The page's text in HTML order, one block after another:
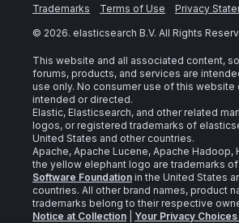
Trademarks Terms of Use Privacy
© 2026. elasticsearch B.V. All Rights
This website and all associated content,
forums, products, and services are
use only. No consumer use of this website
intended or directed.
Elastic, Elasticsearch, and other related
logos, or registered trademarks of
United States and other countries.
Apache, Apache Lucene, Apache Hadoop,
the yellow elephant logo are trademarks
Software Foundation in the United States
countries. All other brand names, product
trademarks belong to their respective
Notice at Collection
Your Privacy Choices